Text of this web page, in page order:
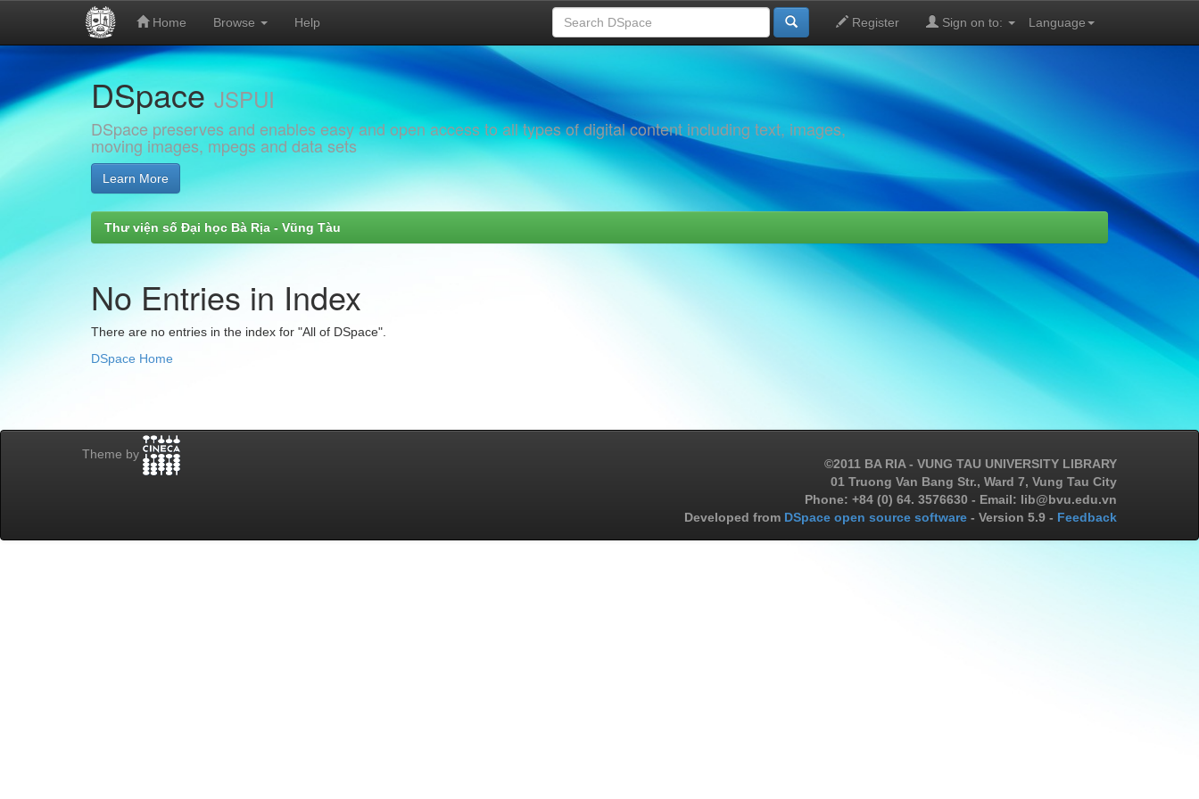
navigation
Home Browse Help Language
Register Sign on to:
DSpaceJSPUI
DSpace preserves and enables easy and open access to all types of digital content including text, images,
moving images, mpegs and data sets
Learn More
Thư viện số Đại học Bà Rịa - Vũng Tàu
No Entries in Index
There are no entries in the index for "All of DSpace".
DSpace Home
Theme by
©2011 BA RIA - VUNG TAU UNIVERSITY LIBRARY
01 Truong Van Bang Str., Ward 7, Vung Tau City
Phone: +84 (0) 64. 3576630 - Email: lib@bvu.edu.vn
Developed from DSpace open source software - Version 5.9 - Feedback